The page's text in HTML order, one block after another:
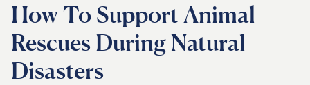
Medications
Discover
How To Support Animal
Rescues During Natural
Disasters